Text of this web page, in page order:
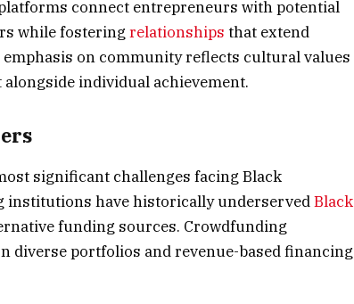
connect entrepreneurs with potential
while fostering relationships that extend
on community reflects cultural values
individual achievement.
significant challenges facing Black
have historically underservedBlack
funding sources. Crowdfunding
diverse portfolios and revenue-based financing